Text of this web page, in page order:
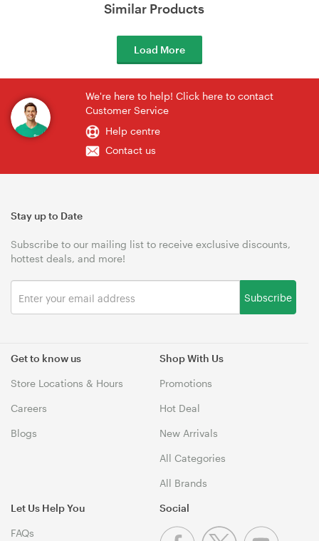
Similar Products
Load More
We're here to help! Click here to contact
Customer Service
Help centre
Contact us
Get to know us
Store Locations & Hours
Careers
Blogs
Shop With Us
Promotions
Hot Deal
New Arrivals
All Categories
All Brands
Let Us Help You
FAQs
Stay up to Date
Subscribe to our mailing list to receive exclusive discounts,
hottest deals, and more!
Subscribe
Social